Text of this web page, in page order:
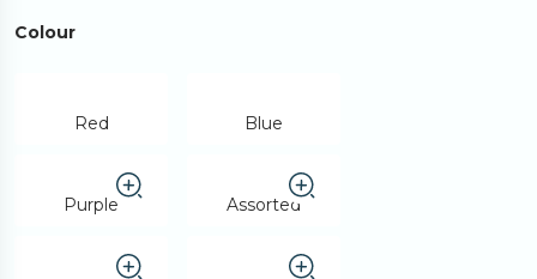
Colour
Red Blue
Purple Assorted